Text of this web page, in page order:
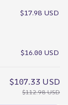
$17.98 USD
$16.00 USD
$107.33 USD
$112.98 USD